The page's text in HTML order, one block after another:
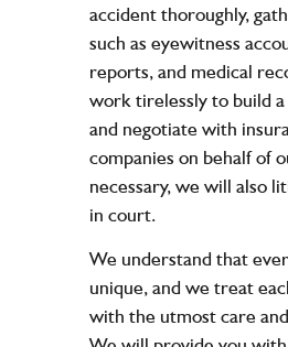
accident thoroughly,
such as eyewitness
reports, and medical
work tirelessly to build a
and negotiate with
companies on behalf of
necessary, we will also
in court.
We understand that
unique, and we treat
with the utmost care